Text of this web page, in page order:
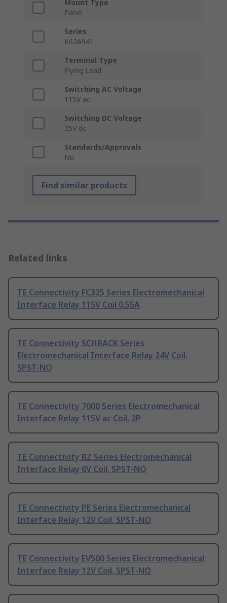
Mount Type
Panel
Series
K62A941
Terminal Type
Flying Lead
Switching AC Voltage
115V ac
Switching DC Voltage
25V dc
Standards/Approvals
No
Find similar products
Related links
TE Connectivity FC325 Series Electromechanical
Interface Relay 115V Coil 0.55A
TE Connectivity SCHRACK Series
Electromechanical Interface Relay 24V Coil,
SPST-NO
TE Connectivity 7000 Series Electromechanical
Interface Relay 115V ac Coil, 2P
TE Connectivity RZ Series Electromechanical
Interface Relay 6V Coil, SPST-NO
TE Connectivity PE Series Electromechanical
Interface Relay 12V Coil, SPST-NO
TE Connectivity EV500 Series Electromechanical
Interface Relay 12V Coil, SPST-NO